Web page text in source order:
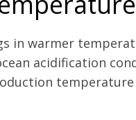
in warmer
acidification